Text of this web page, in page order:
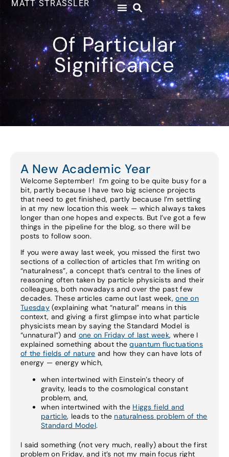
MATT STRASSLER
Of Particular
Significance
A New Academic Year
Welcome September! I’m going to be quite busy for a
bit, partly because I have two big science projects
that need to get finished, partly because I’m settling
in at my new location this week — which always takes
longer than one hopes and expects. But I’ve got a few
things in the pipeline for the blog, so there will be
posts to follow soon.
If you were away last week, you missed the first two
sections of a collection of articles that I’m writing on
“naturalness”, a concept that’s central to the lines of
reasoning often taken by particle physicists and their
colleagues, both nowadays and over the past few
decades. These articles came out last week,one on
Tuesday(explaining what “natural” means in this
context, and giving a first glimpse into what particle
physicists mean by saying the Standard Model is
“unnatural”) and one on Friday of last week, where I
explained something about thequantum fluctuations
of the fields of nature and how they can have lots of
energy — energy which,
when intertwined with Einstein’s theory of
gravity, leads to the cosmological constant
problem, and,
when intertwined with the Higgs field and
particle, leads to the naturalness problem of the
Standard Model.
I said something (not very much, really) about the first
problem on Friday, and it’s not my main focus right